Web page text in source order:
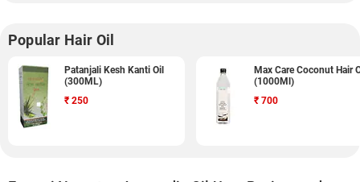
Popular Hair Oil
Patanjali Kesh Kanti Oil
(300ML)
₹ 250
Max Care Coconut Hair
(1000Ml)
₹ 700